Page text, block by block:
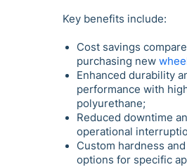
Key benefits include:
Cost savings
purchasing new
Enhanced durability
performance with
polyurethane;
Reduced downtime
operational
Custom hardness
options for specific